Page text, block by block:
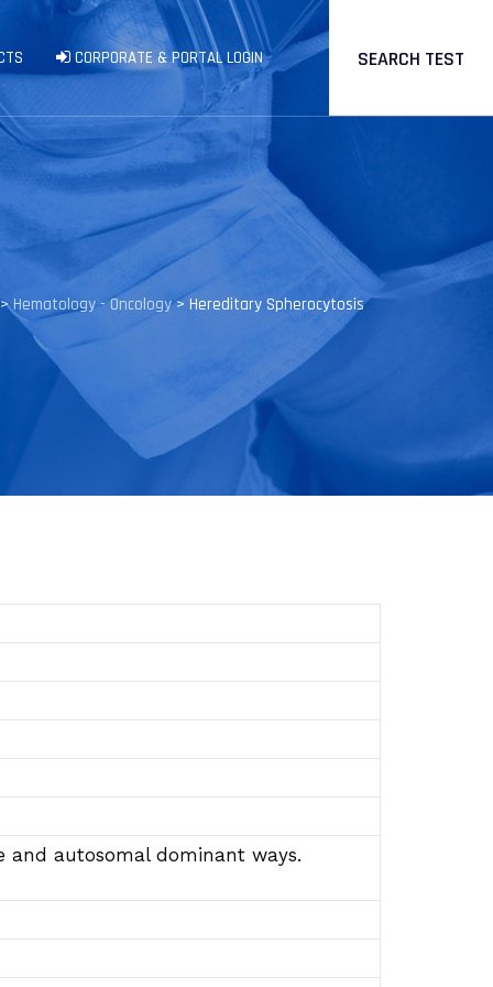
CORPORATE & PORTAL LOGIN SEARCH TEST
Hematology - Oncology> Hereditary Spherocytosis
and autosomal dominant ways.